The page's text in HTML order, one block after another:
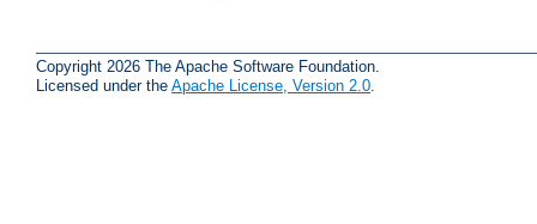
Copyright 2026 The Apache Software Foundation.
Licensed under the Apache License, Version 2.0.